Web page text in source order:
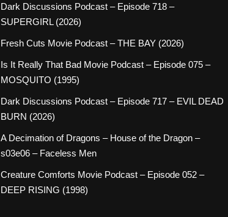
Dark Discussions Podcast – Episode 718 –
SUPERGIRL (2026)
Fresh Cuts Movie Podcast – THE BAY (2026)
Is It Really That Bad Movie Podcast – Episode 075 –
MOSQUITO (1995)
Dark Discussions Podcast – Episode 717 – EVIL DEAD
BURN (2026)
A Decimation of Dragons – House of the Dragon –
s03e06 – Faceless Men
Creature Comforts Movie Podcast – Episode 052 –
DEEP RISING (1998)